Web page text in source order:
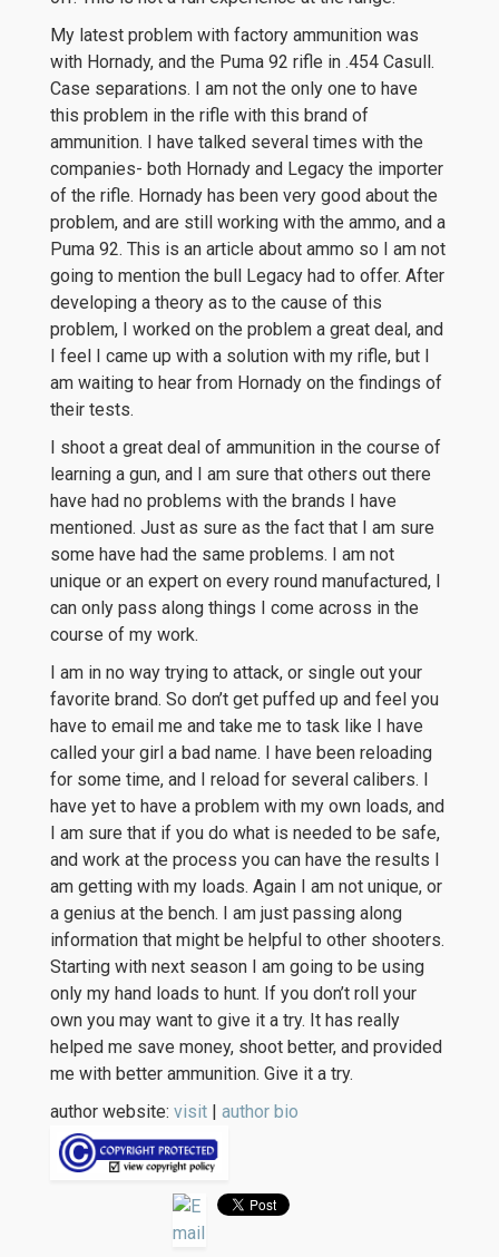
My latest problem with factory ammunition was
with Hornady, and the Puma 92 rifle in .454 Casull.
Case separations. I am not the only one to have
this problem in the rifle with this brand of
ammunition. I have talked several times with the
companies- both Hornady and Legacy the importer
of the rifle. Hornady has been very good about the
problem, and are still working with the ammo, and a
Puma 92. This is an article about ammo so I am not
going to mention the bull Legacy had to offer. After
developing a theory as to the cause of this
problem, I worked on the problem a great deal, and
I feel I came up with a solution with my rifle, but I
am waiting to hear from Hornady on the findings of
their tests.
I shoot a great deal of ammunition in the course of
learning a gun, and I am sure that others out there
have had no problems with the brands I have
mentioned. Just as sure as the fact that I am sure
some have had the same problems. I am not
unique or an expert on every round manufactured, I
can only pass along things I come across in the
course of my work.
I am in no way trying to attack, or single out your
favorite brand. So don’t get puffed up and feel you
have to email me and take me to task like I have
called your girl a bad name. I have been reloading
for some time, and I reload for several calibers. I
have yet to have a problem with my own loads, and
I am sure that if you do what is needed to be safe,
and work at the process you can have the results I
am getting with my loads. Again I am not unique, or
a genius at the bench. I am just passing along
information that might be helpful to other shooters.
Starting with next season I am going to be using
only my hand loads to hunt. If you don’t roll your
own you may want to give it a try. It has really
helped me save money, shoot better, and provided
me with better ammunition. Give it a try.
author website: visit | author bio